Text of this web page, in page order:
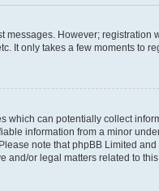
However;
It only takes a few moments to
can potentially collect
information from a minor
note that phpBB Limited
and/or legal matters related to this